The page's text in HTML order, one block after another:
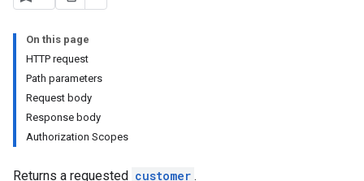
On this page
HTTP request
Path parameters
Request body
Response body
Authorization Scopes
Returns a requested customer .